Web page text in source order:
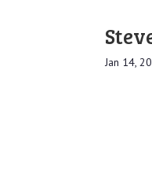
Jan 14,